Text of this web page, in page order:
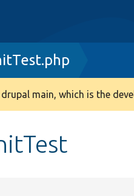
main, which is the